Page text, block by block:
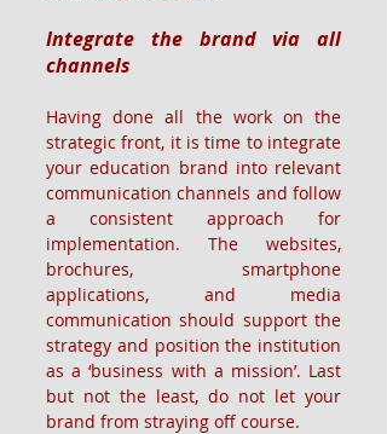
Integrate the brand via all
channels
Having done all the work on the
strategic front, it is time to integrate
your education brand into relevant
communication channels and follow
a consistent approach for
implementation. The websites,
brochures, smartphone
applications, and media
communication should support the
strategy and position the institution
as a ‘business with a mission’. Last
but not the least, do not let your
brand from straying off course.